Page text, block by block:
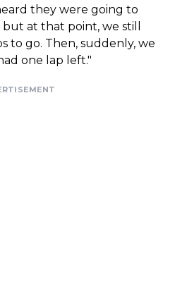
they were going to
at that point, we still
to go. Then, suddenly, we
one lap left."